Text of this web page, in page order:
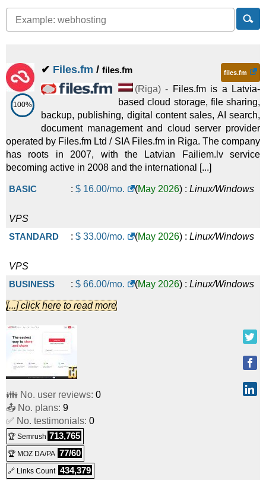
100%
✔ Files.fm / files.fm files.fm
(Riga) - Files.fm is a Latvia-
based cloud storage, file sharing,
backup, publishing, digital content sales, AI search,
document management and cloud server provider
operated by Files.fm Ltd / SIA Files.fm in Riga. The company
has roots in 2007, with the Latvian Failiem.lv service
becoming active in 2008 and the international [...]
BASIC : $ 16.00/mo. (May 2026) : Linux/Windows
VPS
STANDARD
: $ 33.00/mo. (May 2026) : Linux/Windows
VPS
BUSINESS
: $ 66.00/mo. (May 2026) : Linux/Windows
VPS
PREMIUM
: Linux/Windows
VPS
Basic account:€
PRO account 2TB
TEAM account 2TB, 4 users
Linux Cloud
[...] click here to read more
👪 No. user reviews: 0
📤 No. plans: 9
✅ No. testimonials: 0
🏆 Semrush 713,765
🏆 MOZ DA/PA 77/60
🔗 Links Count 434,379